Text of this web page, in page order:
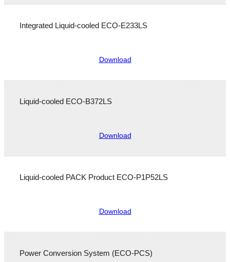
Service & Support
Integrated Liquid-cooled ECO-E233LS
Download
Liquid-cooled ECO-B372LS
Download
Liquid-cooled PACK Product ECO-P1P52LS
Download
Power Conversion System (ECO-PCS)